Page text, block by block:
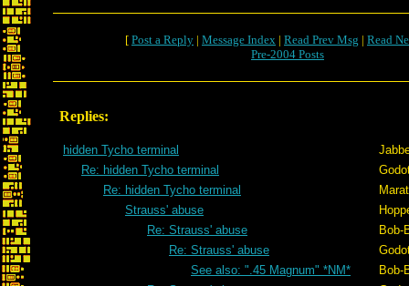
[ Post a Reply | Message Index | Read Prev Msg | Read
Pre-2004 Posts
Replies:
hidden Tycho terminal
Re: hidden Tycho terminal
Re: hidden Tycho terminal
Strauss' abuse
Re: Strauss' abuse
Bob-
Re: Strauss' abuse
See also: ".45 Magnum" *NM*
Bob-